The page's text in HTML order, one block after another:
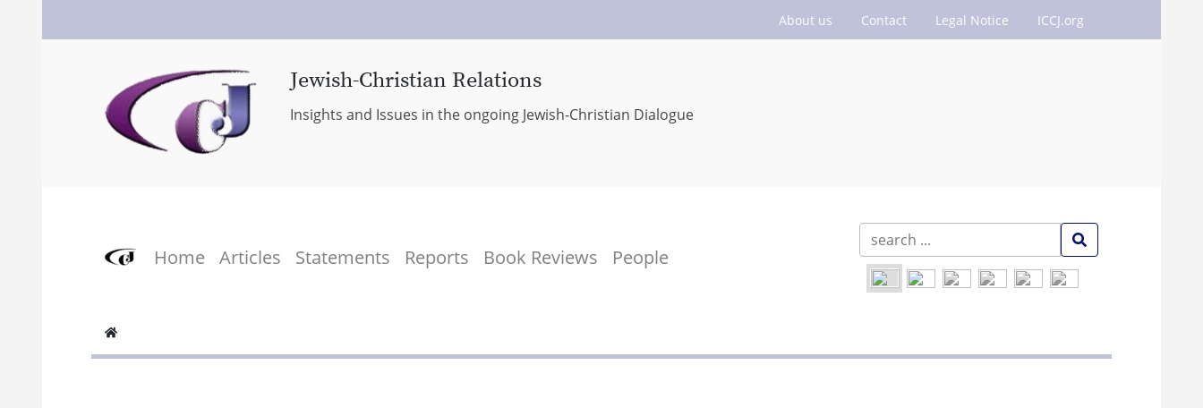
About us Contact Legal Notice ICCJ.org
Jewish-Christian Relations
Insights and Issues in the ongoing Jewish-Christian Dialogue
Home Articles Statements Reports Book Reviews People